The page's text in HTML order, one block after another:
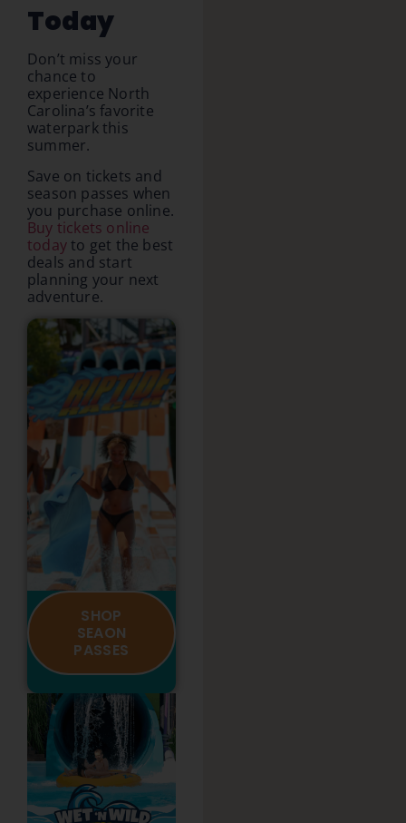
Today
Don’t miss your
chance to
experience North
Carolina’s favorite
waterpark this
summer.
Save on tickets and
season passes when
you purchase online.
Buy tickets online
todayto get the best
deals and start
planning your next
adventure.
SHOP
SEAON
PASSES